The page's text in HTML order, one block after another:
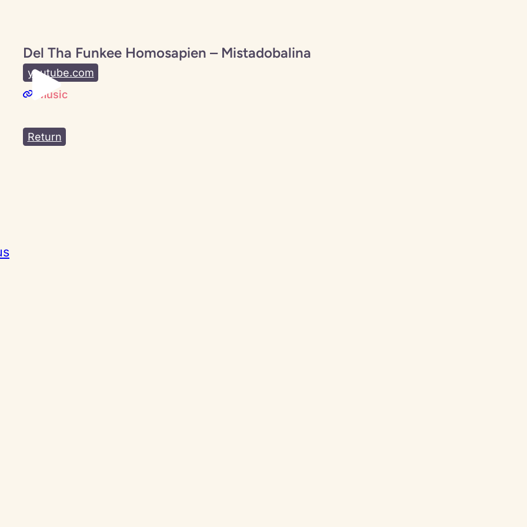
Del Tha Funkee Homosapien – Mistadobalina
youtube.com
Music
Return